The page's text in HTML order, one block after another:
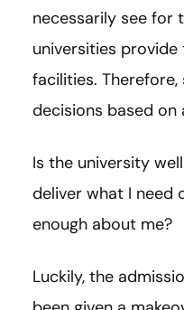
necessarily see for
universities
facilities.
decisions based on
Is the university
deliver what I need
enough about me?
Luckily, the